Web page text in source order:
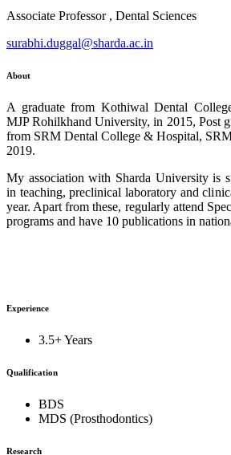
Associate Professor , Dental Sciences
surabhi.duggal@sharda.ac.in
About
A graduate from Kothiwal Dental
MJP Rohilkhand University, in 2015, Post
from SRM Dental College & Hospital,
2019.
My association with Sharda University is
in teaching, preclinical laboratory and
year. Apart from these, regularly attend
programs and have 10 publications in
Experience
3.5+ Years
Qualification
BDS
MDS (Prosthodontics)
Research